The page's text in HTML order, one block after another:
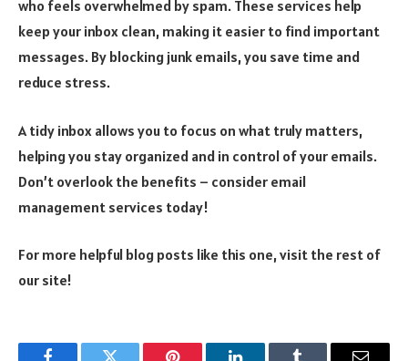
who feels overwhelmed by spam. These services help
keep your inbox clean, making it easier to find important
messages. By blocking junk emails, you save time and
reduce stress.
A tidy inbox allows you to focus on what truly matters,
helping you stay organized and in control of your emails.
Don’t overlook the benefits – consider email
management services today!
For more helpful blog posts like this one, visit the rest of
our site!